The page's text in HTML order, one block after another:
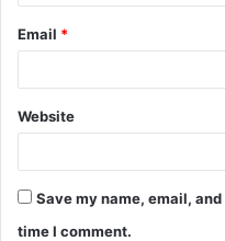
Email *
Website
Save my name, email,
time I comment.